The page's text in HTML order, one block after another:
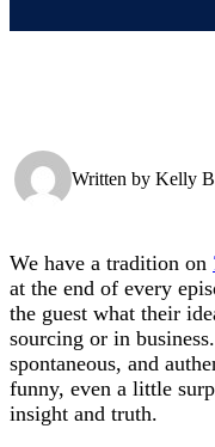
Written by Kelly
We have a tradition on
at the end of every
the guest what their
sourcing or in
spontaneous, and
funny, even a little
insight and truth.